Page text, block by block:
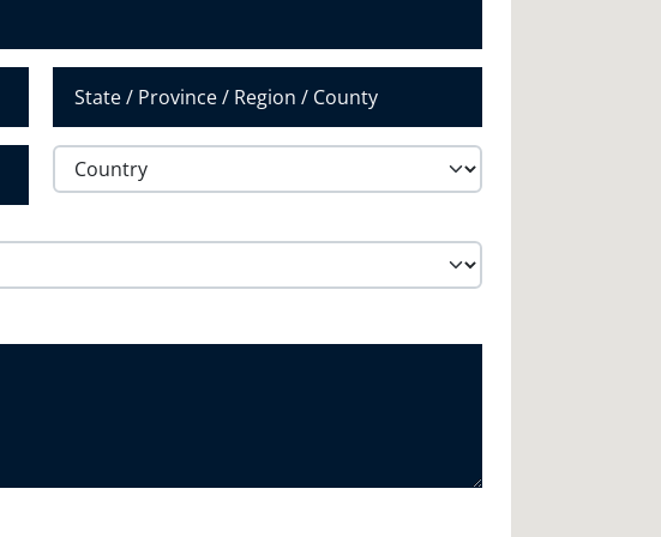
State /
Province /
Region
Country